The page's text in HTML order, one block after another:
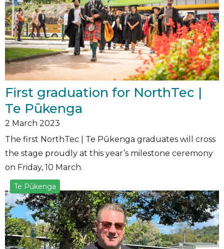
First graduation for NorthTec |
Te Pūkenga
2 March 2023
The first NorthTec | Te Pūkenga graduates will cross
the stage proudly at this year’s milestone ceremony
on Friday, 10 March.
Te Pūkenga